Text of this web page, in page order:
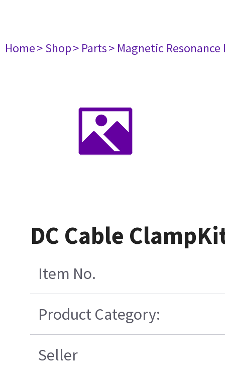
Home> Shop> Parts> Magnetic
DC Cable
Item No.
Product Category:
Seller